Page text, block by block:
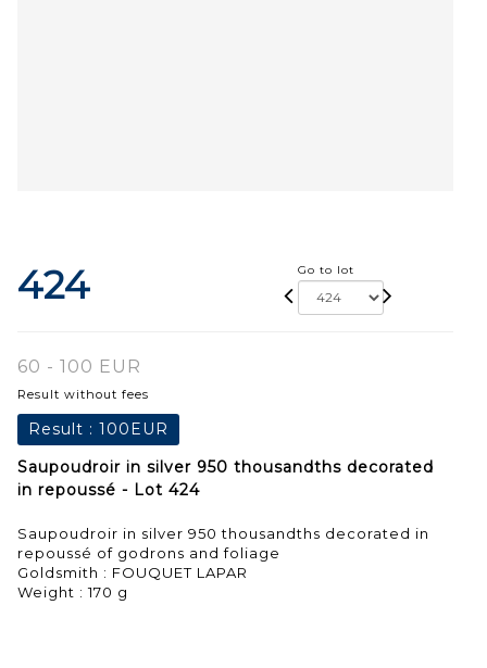
424 Go to lot
60 - 100 EUR
Result without fees
Result : 100EUR
Saupoudroir in silver 950 thousandths decorated
in repoussé - Lot 424
Saupoudroir in silver 950 thousandths decorated in
repoussé of godrons and foliage
Goldsmith : FOUQUET LAPAR
Weight : 170 g